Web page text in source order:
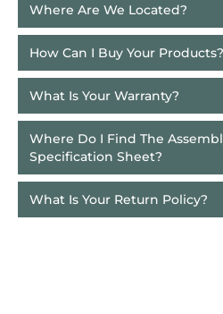
Where Are We Located?
How Can I Buy Your Products?
What Is Your Warranty?
Where Do I Find The
Specification Sheet?
What Is Your Return Policy?